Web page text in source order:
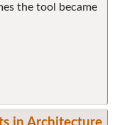
the tool became
in Architecture